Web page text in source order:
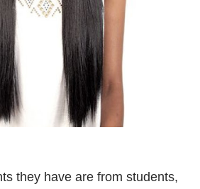
they have are from students,